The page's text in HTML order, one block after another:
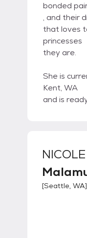
bonded
, and their
that loves
princesses
they are.
She is
Kent, WA
and is
NICOLE
[Seattle, WA]